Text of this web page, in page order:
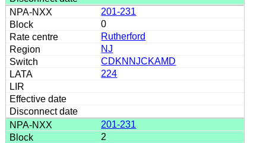
201-231
0
Rutherford
NJ
CDKNNJCKAMD
224
201-231
2